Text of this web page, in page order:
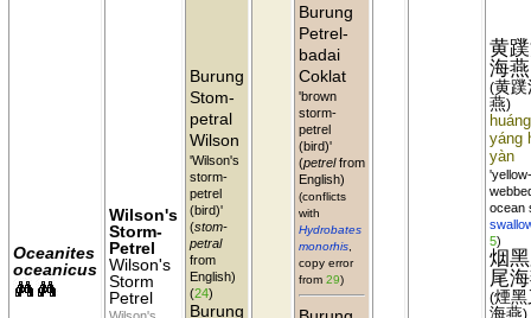
Oceanites
oceanicus
Wilson's
Storm-
Petrel
Wilson's
Storm
Petrel
Wilson's
Burung
Stom-
petral
Wilson
'Wilson's
storm-
petrel
(bird)'
(stom-
petral
from
English)
(24)
Burung
Burung
Petrel-
badai
Coklat
'brown
storm-
petrel
(bird)'
(petrelfrom
English)
(conflicts
with
Hydrobates
monorhis
copy error
from 29)
黄
海燕
(黄蹼
燕)
yáng
yàn
'yellow-
ocean
5)
烟
尾
(煙黑
海燕)